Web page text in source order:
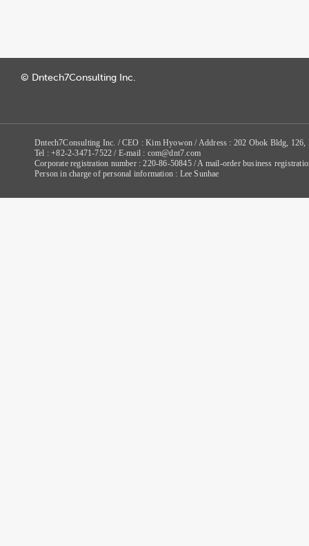
© Dntech7Consulting Inc.
Dntech7Consulting Inc. / CEO : Kim Hyowon / Address : 202 Obok Bldg, 126,
Tel : +82-2-3471-7522 / E-mail : com@dnt7.com
Corporate registration number : 220-86-50845 / A mail-order business
Person in charge of personal information : Lee Sunhae